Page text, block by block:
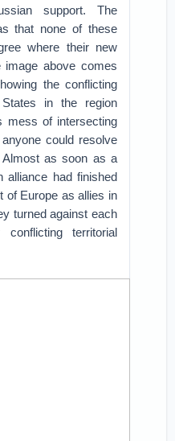
support. The
that none of these
where their new
image above comes
the conflicting
in the region
mess of intersecting
could resolve
Almost as soon as a
alliance had finished
of Europe as allies in
turned against each
territorial